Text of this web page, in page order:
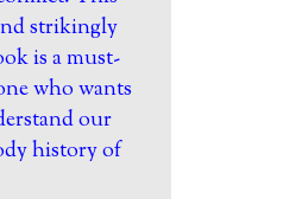
strikingly
is a must-
who wants
our
history of